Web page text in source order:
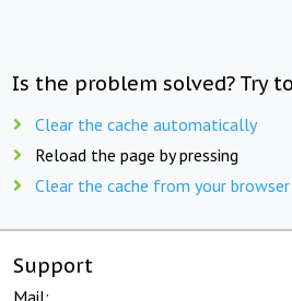
Is the problem solved? Try
Clear the cache automatically
Reload the page by pressing
Clear the cache from your
Support
Mail: